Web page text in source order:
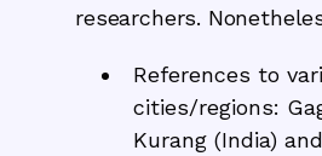
researchers.
References to
cities/regions:
Kurang (India)